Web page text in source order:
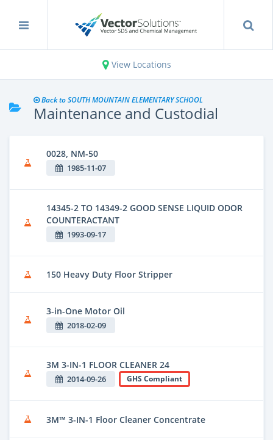
View Locations
Back to SOUTH MOUNTAIN ELEMENTARY SCHOOL
Maintenance and Custodial
0028, NM-50
1985-11-07
14345-2 TO 14349-2 GOOD SENSE LIQUID ODOR
COUNTERACTANT
1993-09-17
150 Heavy Duty Floor Stripper
3-in-One Motor Oil
2018-02-09
3M 3-IN-1 FLOOR CLEANER 24
2014-09-26 GHS Compliant
3M™ 3-IN-1 Floor Cleaner Concentrate